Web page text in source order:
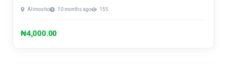
Alimosho 10 months ago 155
₦4,000.00